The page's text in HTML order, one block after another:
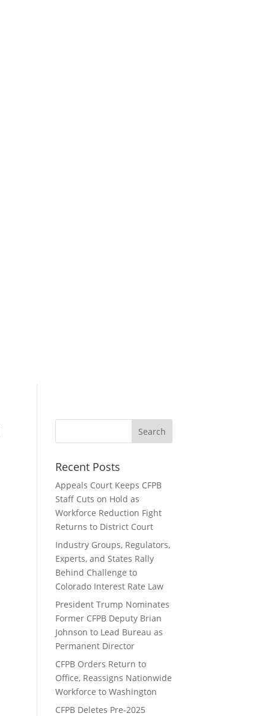
Recent Posts
Appeals Court Keeps CFPB
Staff Cuts on Hold as
Workforce Reduction Fight
Returns to District Court
Industry Groups, Regulators,
Experts, and States Rally
Behind Challenge to
Colorado Interest Rate Law
President Trump Nominates
Former CFPB Deputy Brian
Johnson to Lead Bureau as
Permanent Director
CFPB Orders Return to
Office, Reassigns Nationwide
Workforce to Washington
CFPB Deletes Pre-2025